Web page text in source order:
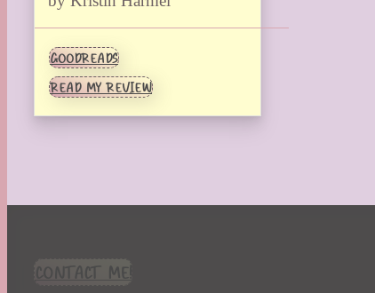
GOODREADS
READ MY REVIEW
CONTACT ME!